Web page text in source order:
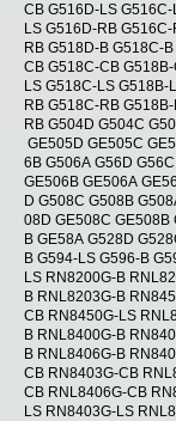
CB G516D-LS
LS G516D-RB
RB G518D-B G518C-
CB G518C-CB
LS G518C-LS G518B-
RB G518C-RB
RB G504D G504C
GE505D GE505C
6B G506A G56D
GE506B GE506A
D G508C G508B
08D GE508C GE508B
B GE58A G528D
B G594-LS G596-B
LS RN8200G-B
B RNL8203G-B
CB RN8450G-LS
B RNL8400G-B
B RNL8406G-B
CB RN8403G-CB
CB RNL8406G-CB
LS RN8403G-LS